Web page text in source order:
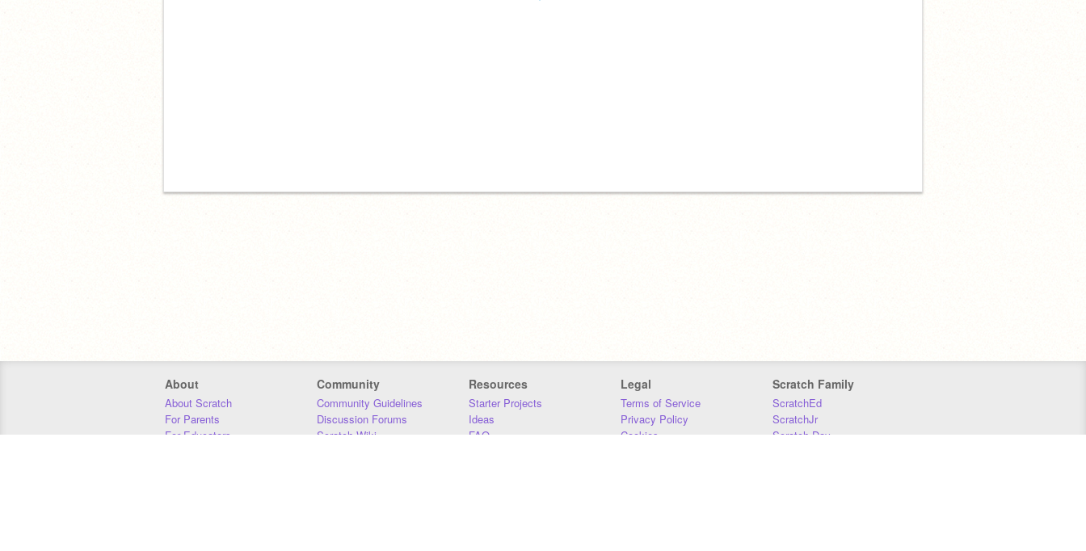
About
About Scratch
For Parents
For Educators
Community
Community Guidelines
Discussion Forums
Scratch Wiki
Resources
Starter Projects
Ideas
FAQ
Legal
Terms of Service
Privacy Policy
Cookies
Scratch Family
ScratchEd
ScratchJr
Scratch Day